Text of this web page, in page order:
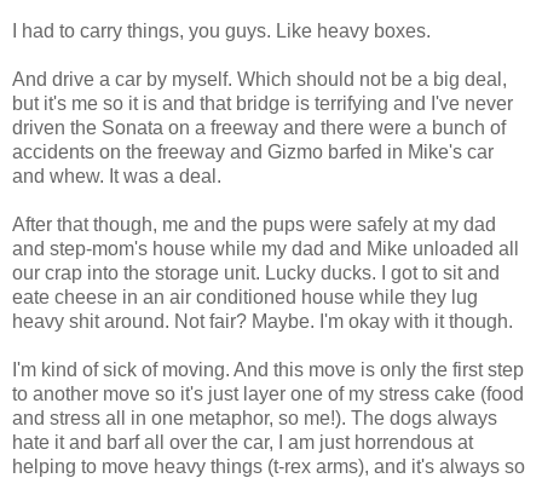
I had to carry things, you guys. Like heavy boxes.
And drive a car by myself. Which should not be a big deal,
but it's me so it is and that bridge is terrifying and I've never
driven the Sonata on a freeway and there were a bunch of
accidents on the freeway and Gizmo barfed in Mike's car
and whew. It was a deal.
After that though, me and the pups were safely at my dad
and step-mom's house while my dad and Mike unloaded all
our crap into the storage unit. Lucky ducks. I got to sit and
eate cheese in an air conditioned house while they lug
heavy shit around. Not fair? Maybe. I'm okay with it though.
I'm kind of sick of moving. And this move is only the first step
to another move so it's just layer one of my stress cake (food
and stress all in one metaphor, so me!). The dogs always
hate it and barf all over the car, I am just horrendous at
helping to move heavy things (t-rex arms), and it's always so